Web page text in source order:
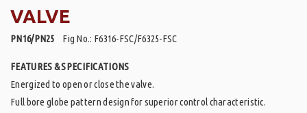
VALVE
PN16/PN25 Fig No.: F6316-FSC/F6325-FSC
FEATURES & SPECIFICATIONS
Energized to open or close the valve.
Full bore globe pattern design for superior control characteristic.